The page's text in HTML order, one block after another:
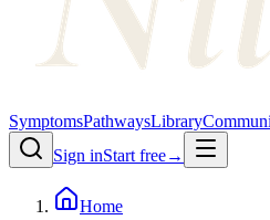
SymptomsPathwaysLibrary
Sign inStart free→
Home